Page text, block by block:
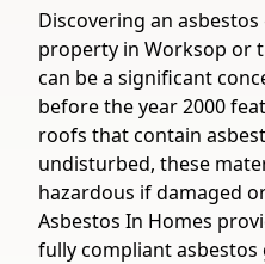
Discovering an
property in Worksop or
can be a significant
before the year 2000
roofs that contain
undisturbed, these
hazardous if damaged
Asbestos In Homes
fully compliant